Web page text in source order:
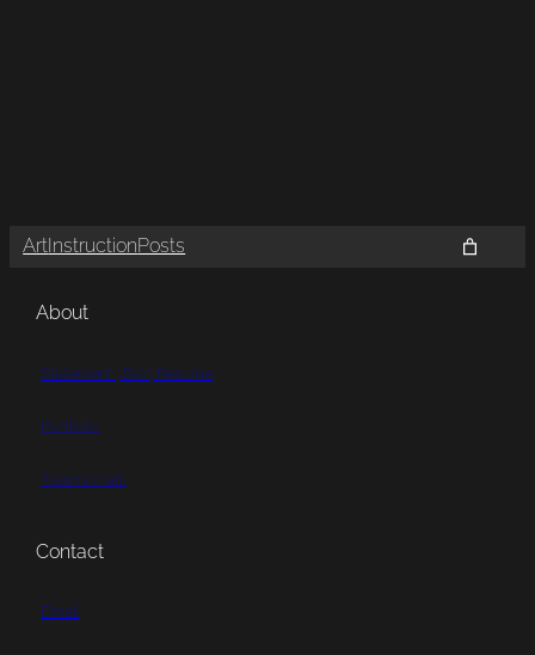
Art InstructionPosts
About
Statement | Bio | Resume
Portfolio
Testimonials
Contact
Email